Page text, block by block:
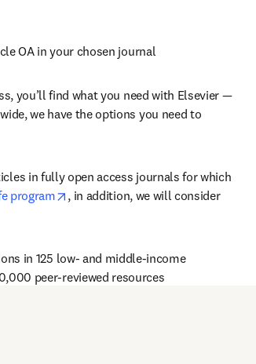
OA in your chosen journal
you’ll find what you need with Elsevier —
we have the options you need to
in fully open access journals for which
program opens in new tab/window
, in addition, we will consider
in 125 low- and middle-income
peer-reviewed resources